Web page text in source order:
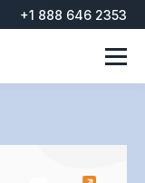
+1 888 646 2353